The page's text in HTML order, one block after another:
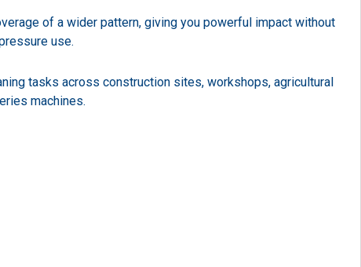
of a wider pattern, giving you powerful impact without
use.
tasks across construction sites, workshops, agricultural
machines.